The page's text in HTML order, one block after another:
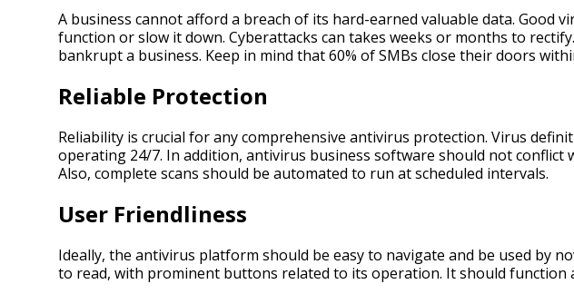
A business cannot afford a breach of its hard-earned valuable data.
function or slow it down. Cyberattacks can takes weeks or months to
bankrupt a business. Keep in mind that 60% of SMBs close their doors
Reliable Protection
Reliability is crucial for any comprehensive antivirus protection. Virus
operating 24/7. In addition, antivirus business software should not
Also, complete scans should be automated to run at scheduled intervals.
User Friendliness
Ideally, the antivirus platform should be easy to navigate and be used by
to read, with prominent buttons related to its operation. It should function